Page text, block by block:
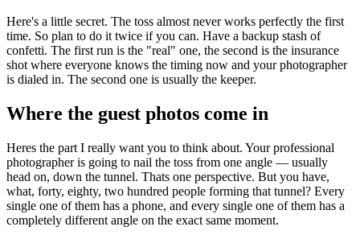
Here's a little secret. The toss almost never works perfectly the first
time. So plan to do it twice if you can. Have a backup stash of
confetti. The first run is the "real" one, the second is the insurance
shot where everyone knows the timing now and your photographer
is dialed in. The second one is usually the keeper.
Where the guest photos come in
Heres the part I really want you to think about. Your professional
photographer is going to nail the toss from one angle — usually
head on, down the tunnel. Thats one perspective. But you have,
what, forty, eighty, two hundred people forming that tunnel? Every
single one of them has a phone, and every single one of them has a
completely different angle on the exact same moment.